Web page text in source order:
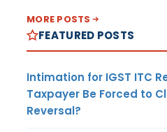
MORE POSTS
FEATURED POSTS
Intimation for IGST ITC
Taxpayer Be Forced to
Reversal?